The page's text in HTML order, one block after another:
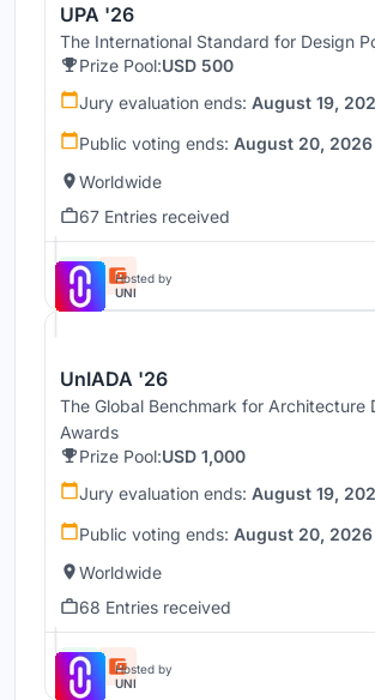
UPA '26
The International Standard for Design
Prize Pool:USD 500
Jury evaluation ends: August 19,
Public voting ends: August 20, 2026
Worldwide
67 Entries received
Hosted by
UNI
UnIADA '26
The Global Benchmark for Architecture
Awards
Prize Pool:USD 1,000
Jury evaluation ends: August 19,
Public voting ends: August 20, 2026
Worldwide
68 Entries received
Hosted by
UNI